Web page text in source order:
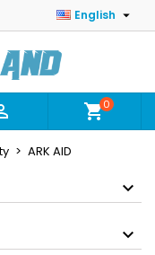
English 
shopping_cart0
ARK AID
×
×
×
in your
Sign in